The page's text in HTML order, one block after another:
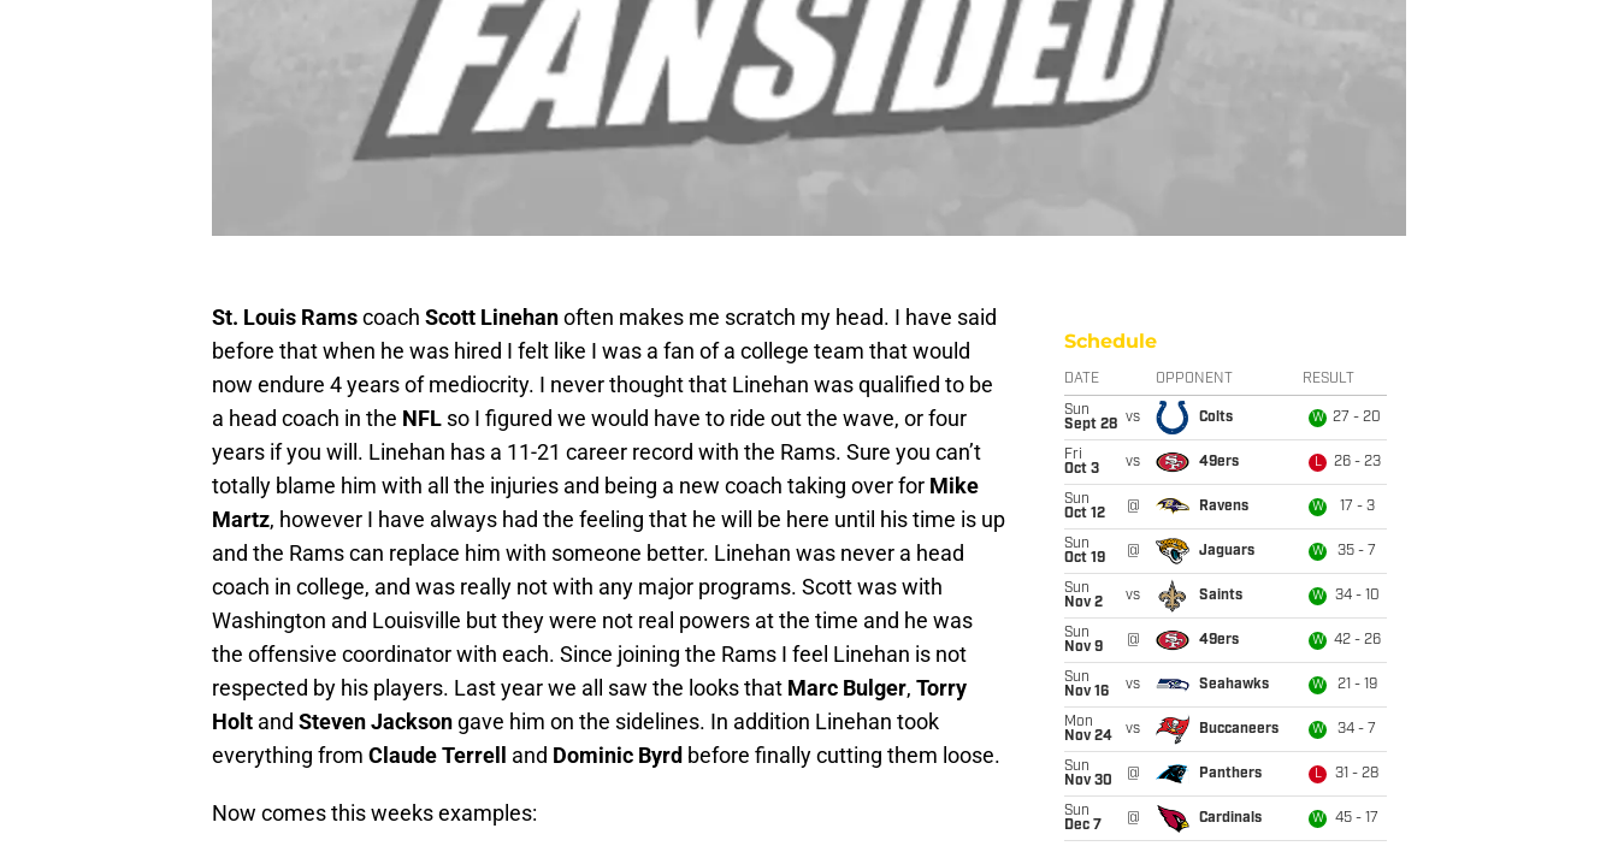
St. Louis Ramscoach Scott Linehanoften makes me scratch my head. I have said
before that when he was hired I felt like I was a fan of a college team that would
now endure 4 years of mediocrity. I never thought that Linehan was qualified to be
a head coach in the NFL so I figured we would have to ride out the wave, or four
years if you will. Linehan has a 11-21 career record with the Rams. Sure you can’t
totally blame him with all the injuries and being a new coach taking over for Mike
Martz, however I have always had the feeling that he will be here until his time is up
and the Rams can replace him with someone better. Linehan was never a head
coach in college, and was really not with any major programs. Scott was with
Washington and Louisville but they were not real powers at the time and he was
the offensive coordinator with each. Since joining the Rams I feel Linehan is not
respected by his players. Last year we all saw the looks that Marc Bulger, Torry
Holt and Steven Jackson gave him on the sidelines. In addition Linehan took
everything from Claude Terrell and Dominic Byrd before finally cutting them loose.
Now comes this weeks examples:
Schedule
DATE OPPONENT RESULT
Sun
Sept 28 vs Colts W 27 - 20
Fri
Oct 3
vs 49ers L 26 - 23
Sun
Oct 12
@ Ravens W 17 - 3
Sun
Oct 19
@ Jaguars W 35 - 7
Sun
Nov 2
vs Saints W 34 - 10
Sun
Nov 9
@ 49ers W 42 - 26
Sun
Nov 16
vs Seahawks W 21 - 19
Mon
Nov 24
vs Buccaneers W 34 - 7
Sun
Nov 30
@ Panthers L 31 - 28
Sun
Dec 7
@ Cardinals W 45 - 17